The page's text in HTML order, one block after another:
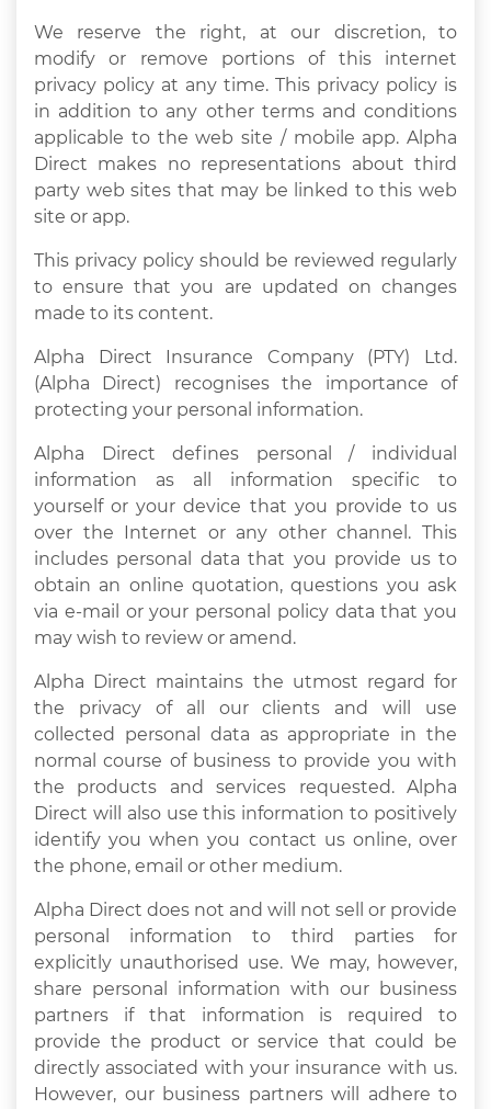
We reserve the right, at our discretion, to
modify or remove portions of this internet
privacy policy at any time. This privacy policy is
in addition to any other terms and conditions
applicable to the web site / mobile app. Alpha
Direct makes no representations about third
party web sites that may be linked to this web
site or app.
This privacy policy should be reviewed regularly
to ensure that you are updated on changes
made to its content.
Alpha Direct Insurance Company (PTY) Ltd.
(Alpha Direct) recognises the importance of
protecting your personal information.
Alpha Direct defines personal / individual
information as all information specific to
yourself or your device that you provide to us
over the Internet or any other channel. This
includes personal data that you provide us to
obtain an online quotation, questions you ask
via e-mail or your personal policy data that you
may wish to review or amend.
Alpha Direct maintains the utmost regard for
the privacy of all our clients and will use
collected personal data as appropriate in the
normal course of business to provide you with
the products and services requested. Alpha
Direct will also use this information to positively
identify you when you contact us online, over
the phone, email or other medium.
Alpha Direct does not and will not sell or provide
personal information to third parties for
explicitly unauthorised use. We may, however,
share personal information with our business
partners if that information is required to
provide the product or service that could be
directly associated with your insurance with us.
However, our business partners will adhere to